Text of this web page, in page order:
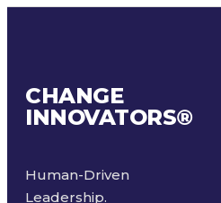
CHANGE
INNOVATORS®
Human-Driven
Leadership.